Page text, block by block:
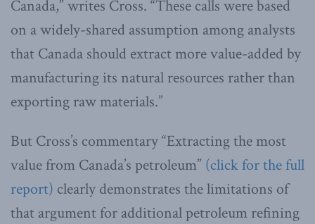
Canada,” writes Cross. “These calls were based
on a widely-shared assumption among analysts
that Canada should extract more value-added by
manufacturing its natural resources rather than
exporting raw materials.”
But Cross’s commentary “Extracting the most
value from Canada’s petroleum” (click for the full
report) clearly demonstrates the limitations of
that argument for additional petroleum refining